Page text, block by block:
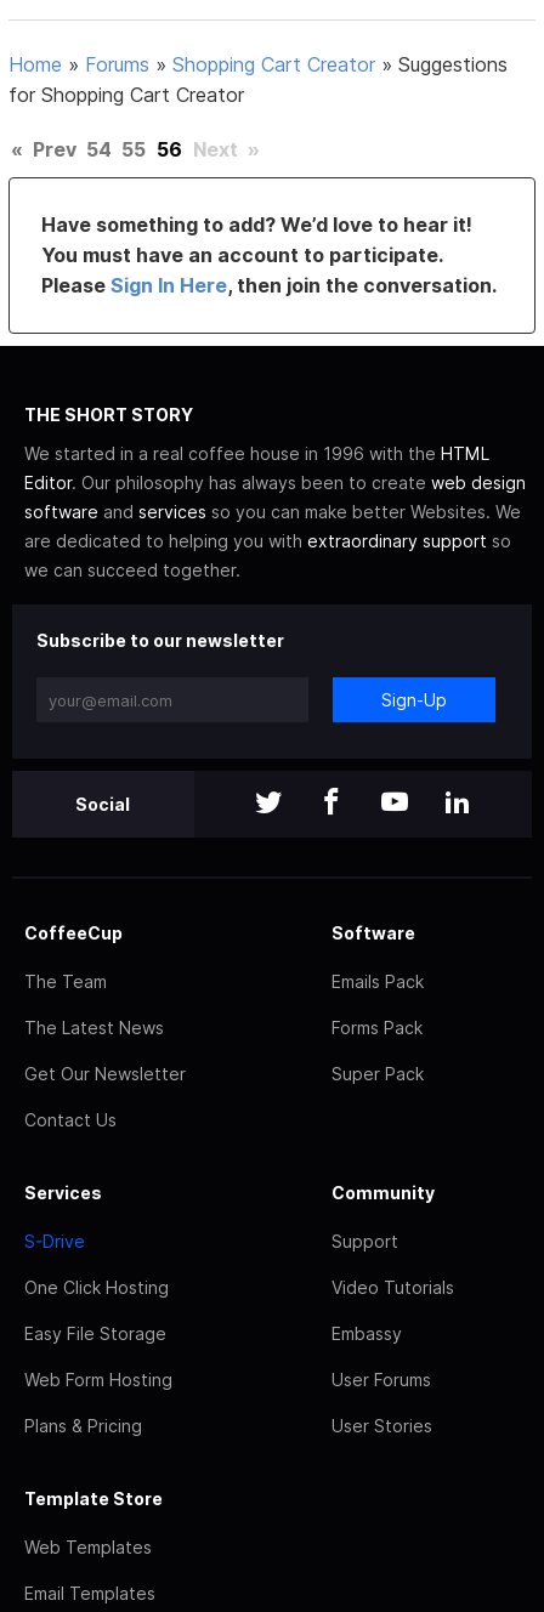
Home » Forums »Shopping Cart Creator »Suggestions
for Shopping Cart Creator
« Prev 54 55 56 Next »
Have something to add? We’d love to hear it!
You must have an account to participate.
PleaseSign In Here, then join the conversation.
THE SHORT STORY
We started in a real coffee house in 1996 with the HTML
Editor. Our philosophy has always been to create web design
software and services so you can make better Websites. We
are dedicated to helping you with extraordinary support so
we can succeed together.
Subscribe to our newsletter
Sign-Up
Social
CoffeeCup
The Team
The Latest News
Get Our Newsletter
Contact Us
Software
Emails Pack
Forms Pack
Super Pack
Services
S-Drive
One Click Hosting
Easy File Storage
Web Form Hosting
Plans & Pricing
Community
Support
Video Tutorials
Embassy
User Forums
User Stories
Template Store
Web Templates
Email Templates